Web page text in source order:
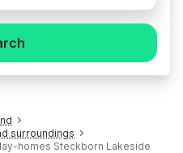
surroundings
homes Steckborn Lakeside